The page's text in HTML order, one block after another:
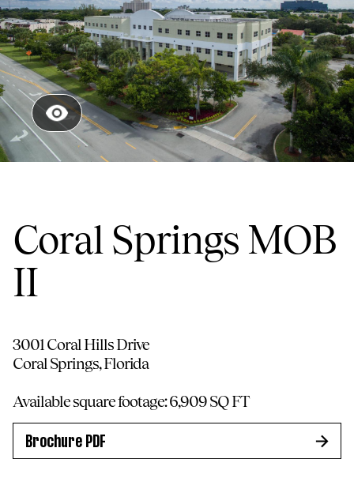
Coral Springs MOB
II
3001 Coral Hills Drive
Coral Springs,Florida
Available square footage:6,909SQ FT
Brochure PDF